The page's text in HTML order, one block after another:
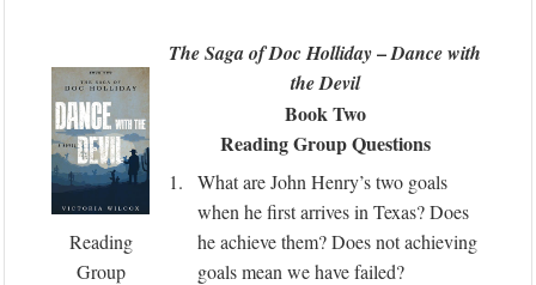
Reading
Group
The Saga of Doc Holliday–Dance with
the Devil
Book Two
Reading Group Questions
1.
What are John Henry’s two goals
when he first arrives in Texas? Does
he achieve them? Does not achieving
goals mean we have failed?